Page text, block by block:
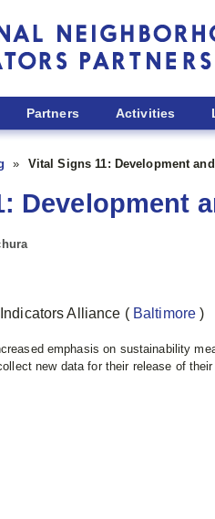
Partners Activities
Vital Signs 11: Development
Development
Alliance ( Baltimore)
emphasis on sustainability
new data for their release of